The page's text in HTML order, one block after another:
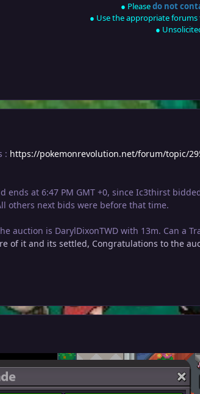
● Pleasedo not
● Use the appropriate
●
: https://pokemonrevolution.net/forum/topic/
ends at 6:47 PM GMT +0, since Ic3thirst
others next bids were before that time.
auction is DarylDixonTWD with 13m. Can a
of it and its settled, Congratulations to the